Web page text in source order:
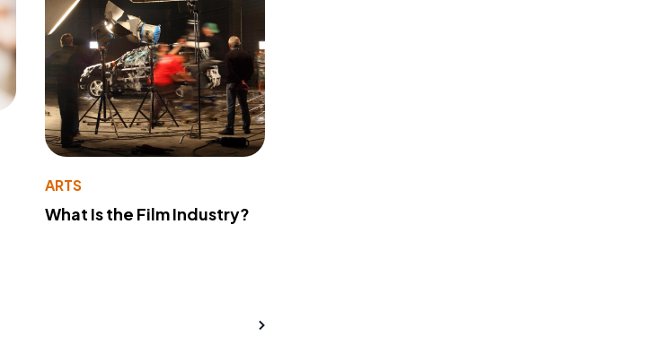
ARTS
What Is the Film Industry?